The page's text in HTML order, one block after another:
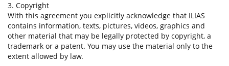
3. Copyright
With this agreement you explicitly acknowledge that ILIAS
contains information, texts, pictures, videos, graphics and
other material that may be legally protected by copyright, a
trademark or a patent. You may use the material only to the
extent allowed by law.